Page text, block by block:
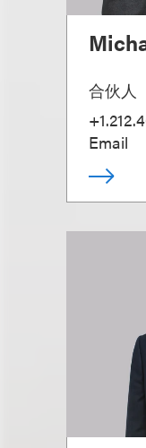
合伙人
Email